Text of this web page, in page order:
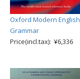
Oxford Modern English
Grammar
Price(incl.tax): ¥6,336